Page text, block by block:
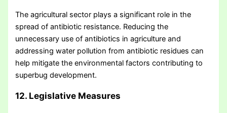
The agricultural sector plays a significant role in the
spread of antibiotic resistance. Reducing the
unnecessary use of antibiotics in agriculture and
addressing water pollution from antibiotic residues can
help mitigate the environmental factors contributing to
superbug development.
12. Legislative Measures